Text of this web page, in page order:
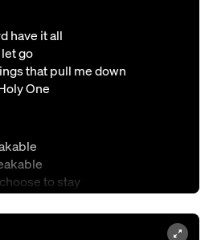
have it all
go
that pull me down
One
to stay
fade away
Your way